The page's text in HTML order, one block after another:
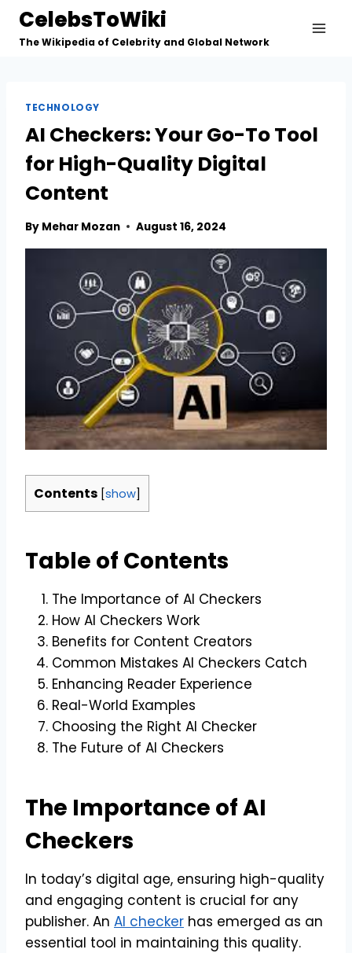
Skip
content
CelebsToWiki
The Wikipedia of Celebrity and Global Network
TECHNOLOGY
AI Checkers: Your Go-To Tool
for High-Quality Digital
Content
By Mehar Mozan August 16, 2024
Contents [show]
Table of Contents
The Importance of AI Checkers
How AI Checkers Work
Benefits for Content Creators
Common Mistakes AI Checkers Catch
Enhancing Reader Experience
Real-World Examples
Choosing the Right AI Checker
The Future of AI Checkers
The Importance of AI
Checkers
In today’s digital age, ensuring high-quality
and engaging content is crucial for any
publisher. An AI checker has emerged as an
essential tool in maintaining this quality.